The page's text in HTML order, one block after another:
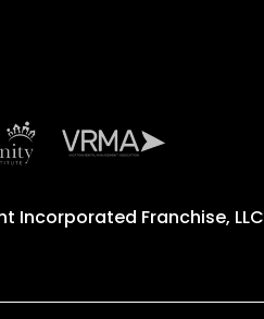
Incorporated Franchise, LLC